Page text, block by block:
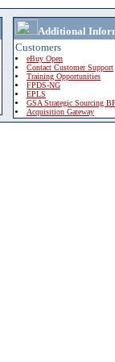
Additional
Customers
eBuy Open
Contact Customer Support
Training Opportunities
FPDS-NG
EPLS
GSA Strategic Sourcing
Acquisition Gateway